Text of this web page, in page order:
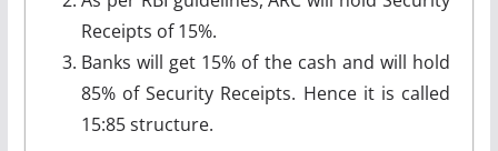
Receipts of 15%.
Banks will get 15% of the cash and will hold
85% of Security Receipts. Hence it is called
15:85 structure.